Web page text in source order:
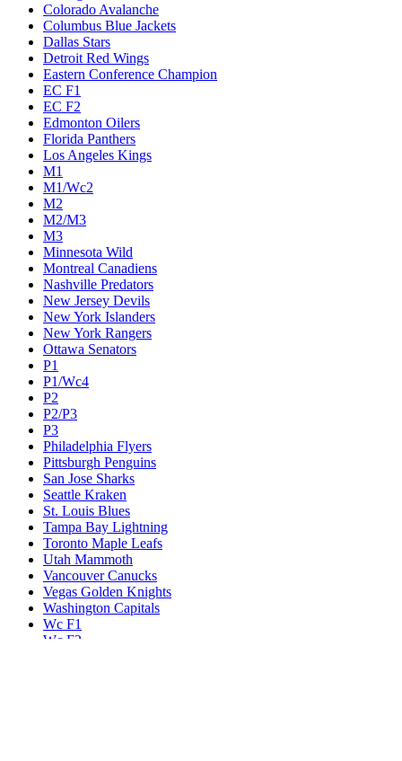
Colorado Avalanche
Columbus Blue Jackets
Dallas Stars
Detroit Red Wings
Eastern Conference Champion
EC F1
EC F2
Edmonton Oilers
Florida Panthers
Los Angeles Kings
M1
M1/Wc2
M2
M2/M3
M3
Minnesota Wild
Montreal Canadiens
Nashville Predators
New Jersey Devils
New York Islanders
New York Rangers
Ottawa Senators
P1
P1/Wc4
P2
P2/P3
P3
Philadelphia Flyers
Pittsburgh Penguins
San Jose Sharks
Seattle Kraken
St. Louis Blues
Tampa Bay Lightning
Toronto Maple Leafs
Utah Mammoth
Vancouver Canucks
Vegas Golden Knights
Washington Capitals
Wc F1
Wc F2